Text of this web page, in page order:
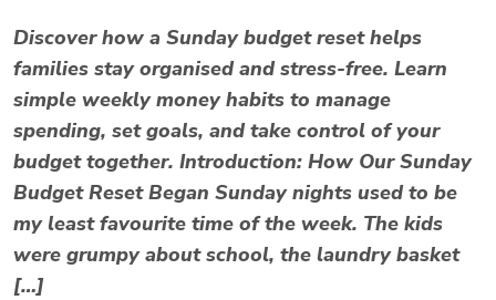
Discover how a Sunday budget reset helps
families stay organised and stress-free. Learn
simple weekly money habits to manage
spending, set goals, and take control of your
budget together. Introduction: How Our Sunday
Budget Reset Began Sunday nights used to be
my least favourite time of the week. The kids
were grumpy about school, the laundry basket
[…]